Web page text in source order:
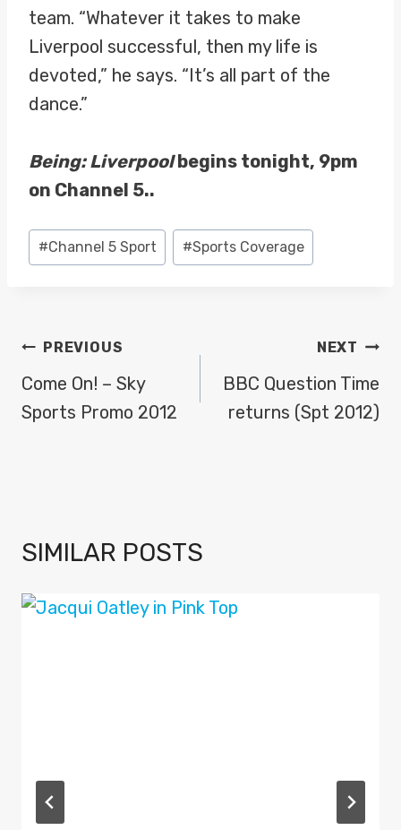
team. “Whatever it takes to make
Liverpool successful, then my life is
devoted,” he says. “It’s all part of the
dance.”
Being: Liverpoolbegins tonight, 9pm
on Channel 5..
Post
Tags:
#Channel 5 Sport #Sports Coverage
POST
NAVIGATION
PREVIOUS
Come On! – Sky
Sports Promo 2012
NEXT
BBC Question Time
returns (Spt 2012)
SIMILAR POSTS